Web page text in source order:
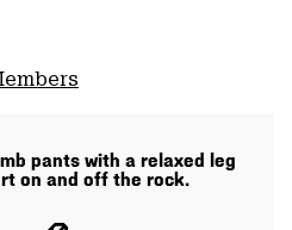
pants with a relaxed leg
on and off the rock.